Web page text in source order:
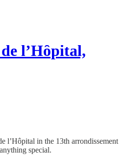
l’Hôpital,
l’Hôpital in the 13th arrondissement
special.